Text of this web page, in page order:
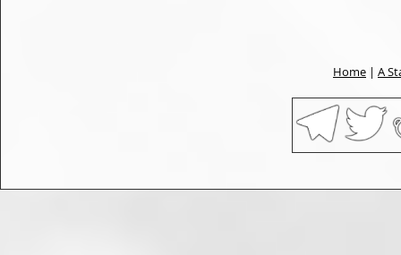
Home | A